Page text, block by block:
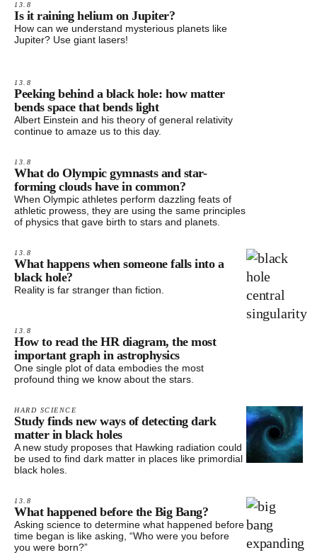
13.8
Is it raining helium on Jupiter?
How can we understand mysterious planets like
Jupiter? Use giant lasers!
13.8
Peeking behind a black hole: how matter
bends space that bends light
Albert Einstein and his theory of general relativity
continue to amaze us to this day.
13.8
What do Olympic gymnasts and star-
forming clouds have in common?
When Olympic athletes perform dazzling feats of
athletic prowess, they are using the same principles
of physics that gave birth to stars and planets.
13.8
What happens when someone falls into a
black hole?
Reality is far stranger than fiction.
13.8
How to read the HR diagram, the most
important graph in astrophysics
One single plot of data embodies the most
profound thing we know about the stars.
HARD SCIENCE
Study finds new ways of detecting dark
matter in black holes
A new study proposes that Hawking radiation could
be used to find dark matter in places like primordial
black holes.
13.8
What happened before the Big Bang?
Asking science to determine what happened before
time began is like asking, “Who were you before
you were born?”